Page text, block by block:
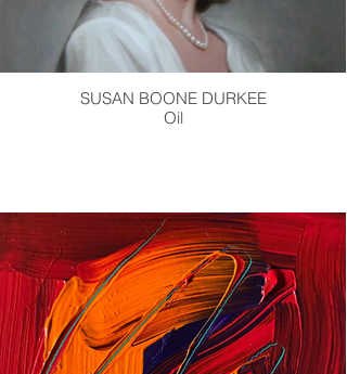
SUSAN BOONE DURKEE
Oil